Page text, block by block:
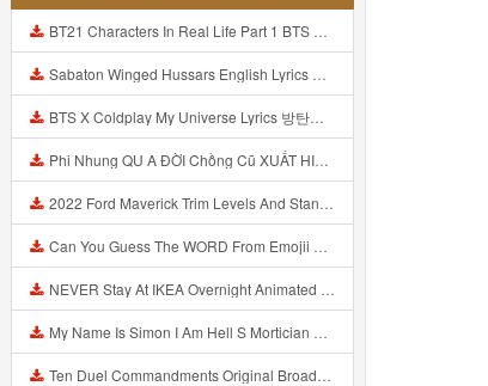
BT21 Characters In Real Life Part 1 BTS AND BT21 방탄소년단 BT21 BT21아가들은 아빠조아 따라쟁이들 BTS Vs BT21 Mp3
Sabaton Winged Hussars English Lyrics Mp3
BTS X Coldplay My Universe Lyrics 방탄소년단 콜드플레이 My Universe 가사 Color Coded Lyrics Han Rom Eng Mp3
Phi Nhung QU A ĐỜI Chồng Cũ XUẤT HIỆN Khóc Hối Hận Vì Làm Điều KHỦNG KHIẾP Với Cô Mp3
2022 Ford Maverick Trim Levels And Standard Features Explained Mp3
Can You Guess The WORD From Emojii COMPOUND WORD EMOJII CHALLENGE 90 PEOPLE FAIL Guess Mp3
NEVER Stay At IKEA Overnight Animated SCP 3008 Horror Story Mp3
My Name Is Simon I Am Hell S Mortician And I Am Going To Kill God Creepypasta Mp3
Ten Duel Commandments Original Broadway Cast Of Hamilton Lyrics Mp3